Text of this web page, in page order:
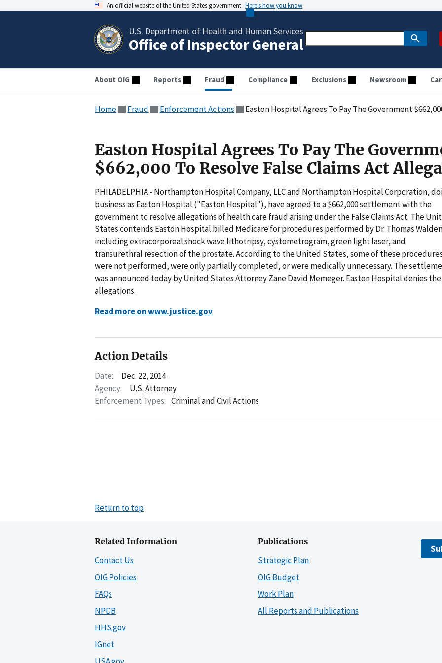
An official website of the United States government Here’s how you know
U.S. Department of Health and Human Services
Office of Inspector General
About OIG Reports Fraud Compliance Exclusions Newsroom
Home Fraud Enforcement Actions Easton Hospital Agrees To Pay The Government $662,000
Easton Hospital Agrees To Pay The
$662,000 To Resolve False Claims Act
PHILADELPHIA - Northampton Hospital Company, LLC and Northampton Hospital Corporation,
business as Easton Hospital ("Easton Hospital"), have agreed to a $662,000 settlement with the
government to resolve allegations of health care fraud arising under the False Claims Act. The
States contends Easton Hospital billed Medicare for procedures performed by Dr. Thomas
including extracorporeal shock wave lithotripsy, cystometrogram, green light laser, and
transurethral resection of the prostate. According to the United States, some of these procedures
were not performed, were only partially completed, or were medically unnecessary. The
was announced today by United States Attorney Zane David Memeger. Easton Hospital denies the
allegations.
Read more on www.justice.gov
Action Details
Date:
Dec. 22, 2014
Agency:
U.S. Attorney
Enforcement Types: Criminal and Civil Actions
Return to top
Related Information
Contact Us
OIG Policies
FAQs
NPDB
HHS.gov
IGnet
Publications
Strategic Plan
OIG Budget
Work Plan
All Reports and Publications